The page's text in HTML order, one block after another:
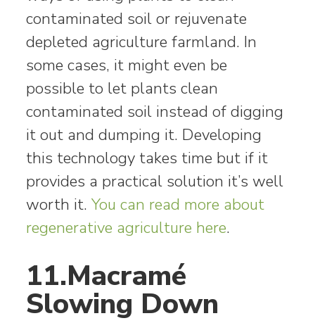
contaminated soil or rejuvenate
depleted agriculture farmland. In
some cases, it might even be
possible to let plants clean
contaminated soil instead of digging
it out and dumping it. Developing
this technology takes time but if it
provides a practical solution it’s well
worth it. You can read more about
regenerative agriculture here.
11.Macramé
Slowing Down